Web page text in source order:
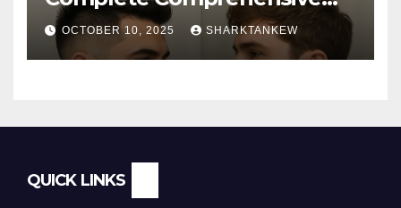
Guide
OCTOBER 10, 2025 SHARKTANKEW
QUICK LINKS